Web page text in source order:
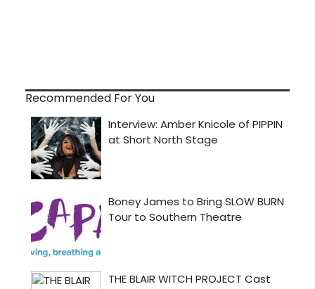
Recommended For You